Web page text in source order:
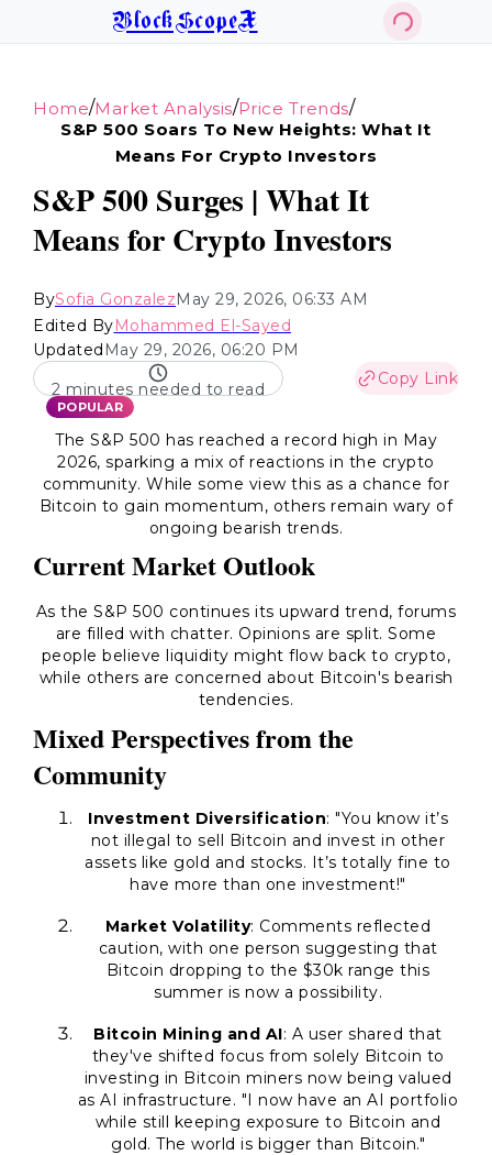
BlockScopeX
Home/Market Analysis/Price Trends/
S&p 500 Soars To New Heights: What It
Means For Crypto Investors
S&P 500 Surges | What It
Means for Crypto Investors
BySofia GonzalezMay 29, 2026, 06:33 AM
Edited ByMohammed El-Sayed
Updated May 29, 2026, 06:20 PM
2 minutes needed to read
Copy Link
POPULAR
The S&P 500 has reached a record high in May
2026, sparking a mix of reactions in the crypto
community. While some view this as a chance for
Bitcoin to gain momentum, others remain wary of
ongoing bearish trends.
Current Market Outlook
As the S&P 500 continues its upward trend, forums
are filled with chatter. Opinions are split. Some
people believe liquidity might flow back to crypto,
while others are concerned about Bitcoin's bearish
tendencies.
Mixed Perspectives from the
Community
Investment Diversification: "You know it’s
not illegal to sell Bitcoin and invest in other
assets like gold and stocks. It’s totally fine to
have more than one investment!"
Market Volatility: Comments reflected
caution, with one person suggesting that
Bitcoin dropping to the $30k range this
summer is now a possibility.
Bitcoin Mining and AI: A user shared that
they've shifted focus from solely Bitcoin to
investing in Bitcoin miners now being valued
as AI infrastructure. "I now have an AI portfolio
while still keeping exposure to Bitcoin and
gold. The world is bigger than Bitcoin."